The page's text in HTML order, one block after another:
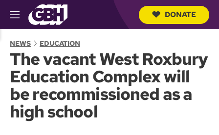
M
e
u
r
DONATE
NEWS EDUCATION
The vacant West Roxbury
Education Complex will
be recommissioned as a
high school